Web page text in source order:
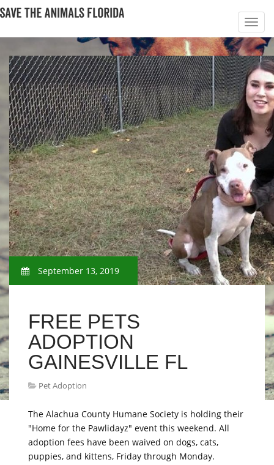
September 13, 2019
FREE PETS
ADOPTION
GAINESVILLE FL
Pet Adoption
The Alachua County Humane Society is holding their
"Home for the Pawlidayz" event this weekend. All
adoption fees have been waived on dogs, cats,
puppies, and kittens, Friday through Monday.